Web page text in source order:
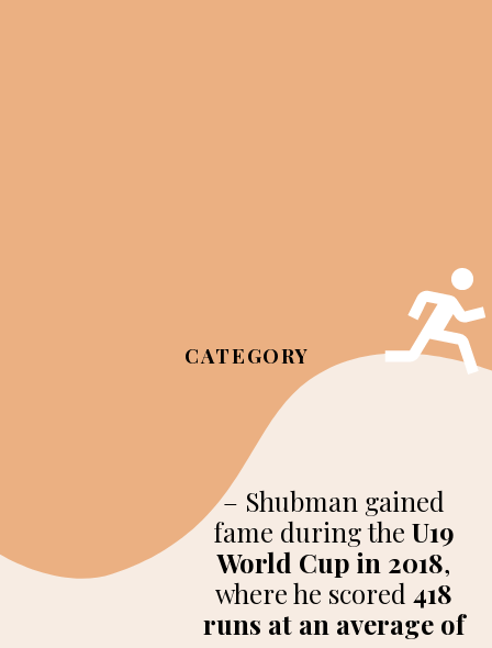
CATEGORY
– Shubman gained
fame during the U19
World Cup in 2018,
where he scored 418
runs at an average of